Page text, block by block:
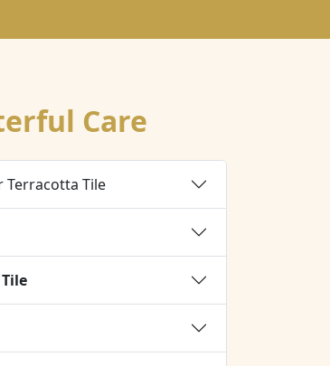
Care
Terracotta Tile